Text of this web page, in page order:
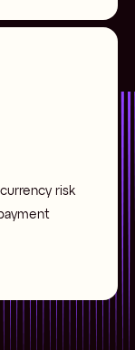
risk